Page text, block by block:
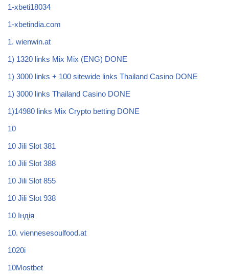
1-xbeti18034
1-xbetindia.com
1. wienwin.at
1) 1320 links Mix Mix (ENG) DONE
1) 3000 links + 100 sitewide links Thailand Casino DONE
1) 3000 links Thailand Casino DONE
1)14980 links Mix Crypto betting DONE
10
10 Jili Slot 381
10 Jili Slot 388
10 Jili Slot 855
10 Jili Slot 938
10 Індія
10. viennesesoulfood.at
1020i
10Mostbet